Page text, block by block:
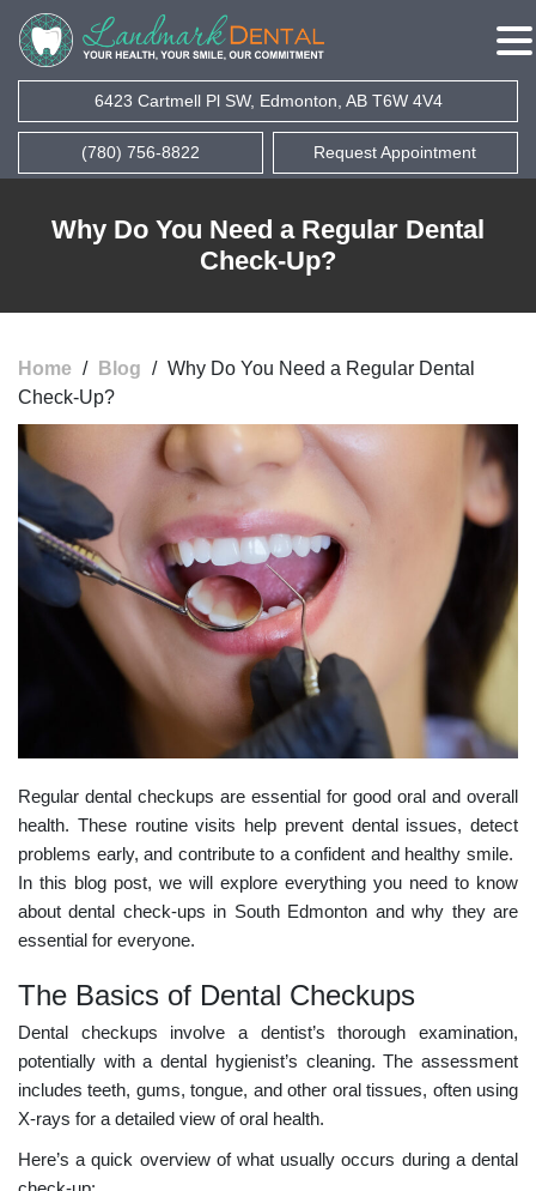
6423 Cartmell Pl SW, Edmonton, AB T6W 4V4
(780) 756-8822 Request Appointment
Why Do You Need a Regular Dental
Check-Up?
Home / Blog / Why Do You Need a Regular Dental
Check-Up?
Regular dental checkups are essential for good oral and overall
health. These routine visits help prevent dental issues, detect
problems early, and contribute to a confident and healthy smile.
In this blog post, we will explore everything you need to know
aboutdental check-ups in South Edmonton and why they are
essential for everyone.
The Basics of Dental Checkups
Dental checkups involve a dentist’s thorough examination,
potentially with a dental hygienist’s cleaning. The assessment
includes teeth, gums, tongue, and other oral tissues, often using
X-rays for a detailed view of oral health.
Here’s a quick overview of what usually occurs during a dental